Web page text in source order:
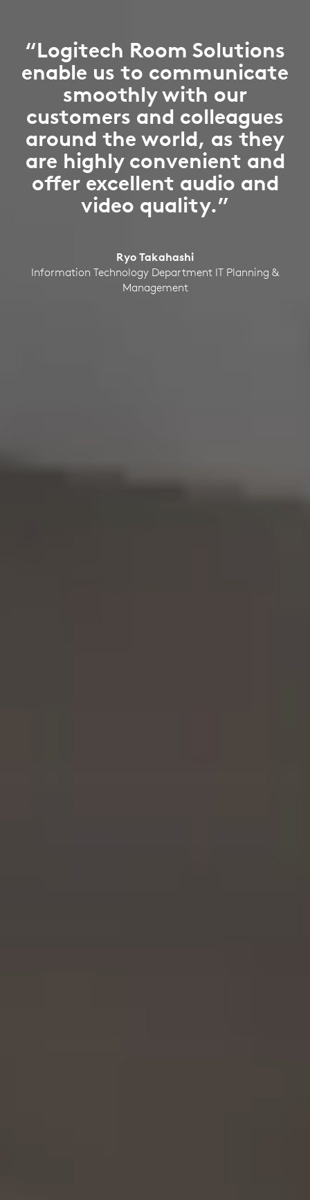
“Logitech Room Solutions
enable us to communicate
smoothly with our
customers and colleagues
around the world, as they
are highly convenient and
offer excellent audio and
video quality.”
Ryo Takahashi
Information Technology Department IT Planning &
Management